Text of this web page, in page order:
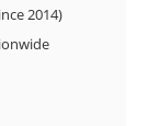
2014)